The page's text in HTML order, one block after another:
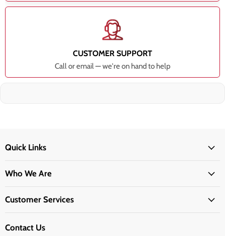
CUSTOMER SUPPORT
Call or email — we're on hand to help
Quick Links
Who We Are
Customer Services
Contact Us